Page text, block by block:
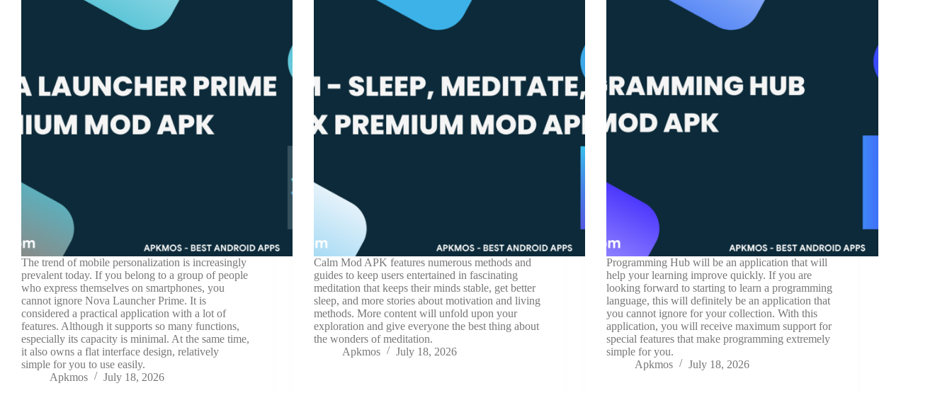
The trend of mobile personalization is increasingly
prevalent today. If you belong to a group of people
who express themselves on smartphones, you
cannot ignore Nova Launcher Prime. It is
considered a practical application with a lot of
features. Although it supports so many functions,
especially its capacity is minimal. At the same time,
it also owns a flat interface design, relatively
simple for you to use easily.
Apkmos
July 18, 2026
Calm Mod APK features numerous methods and
guides to keep users entertained in fascinating
meditation that keeps their minds stable, get better
sleep, and more stories about motivation and living
methods. More content will unfold upon your
exploration and give everyone the best thing about
the wonders of meditation.
Apkmos
July 18, 2026
Programming Hub will be an application that will
help your learning improve quickly. If you are
looking forward to starting to learn a programming
language, this will definitely be an application that
you cannot ignore for your collection. With this
application, you will receive maximum support for
special features that make programming extremely
simple for you.
Apkmos
July 18, 2026